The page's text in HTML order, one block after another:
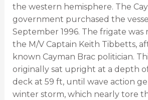
the western hemisphere. The
government purchased the
September 1996. The frigate was
the M/V Captain Keith Tibbetts,
known Cayman Brac politician.
originally sat upright at a depth
deck at 59 ft, until wave action
winter storm, which nearly tore